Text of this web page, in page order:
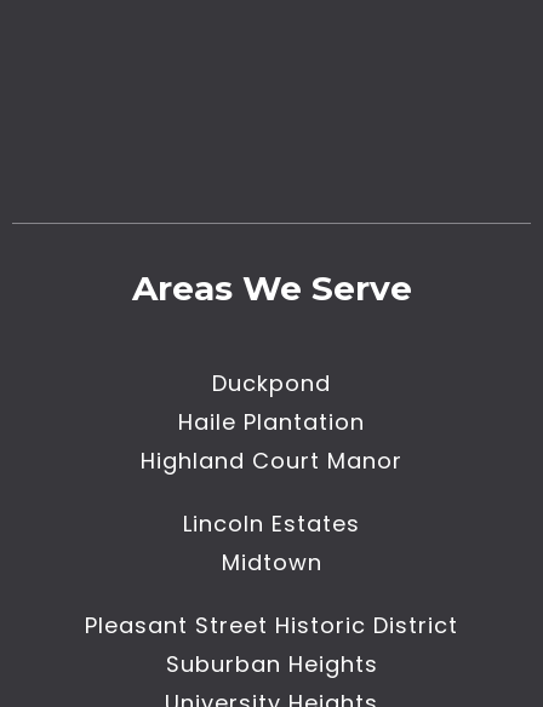
Areas We Serve
Duckpond
Haile Plantation
Highland Court Manor
Lincoln Estates
Midtown
Pleasant Street Historic District
Suburban Heights